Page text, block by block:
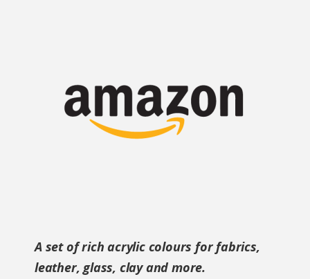
A set of rich acrylic colours for fabrics,
leather, glass, clay and more.